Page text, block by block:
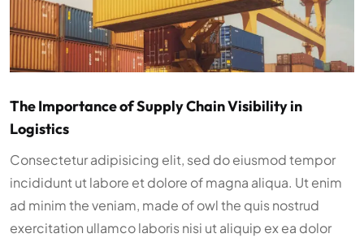
The Importance of Supply Chain Visibility in
Logistics
Consectetur adipisicing elit, sed do eiusmod tempor
incididunt ut labore et dolore of magna aliqua. Ut enim
ad minim the veniam, made of owl the quis nostrud
exercitation ullamco laboris nisi ut aliquip ex ea dolor